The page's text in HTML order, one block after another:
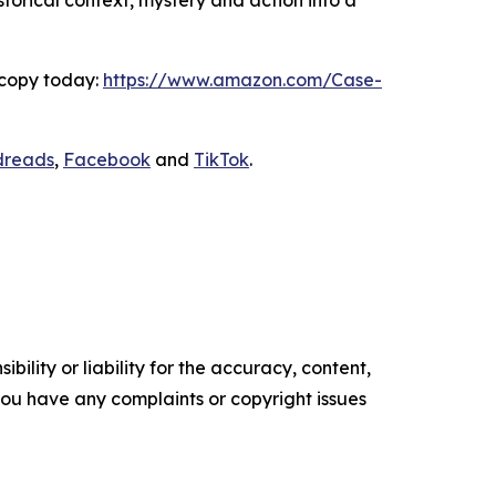
today: https://www.amazon.com/Case-
, Facebook and TikTok.
or liability for the accuracy, content,
have any complaints or copyright issues